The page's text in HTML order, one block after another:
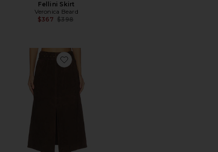
Fellini Skirt
Veronica Beard
$367 Previous price:
$398
Favorite Alexie Skirt